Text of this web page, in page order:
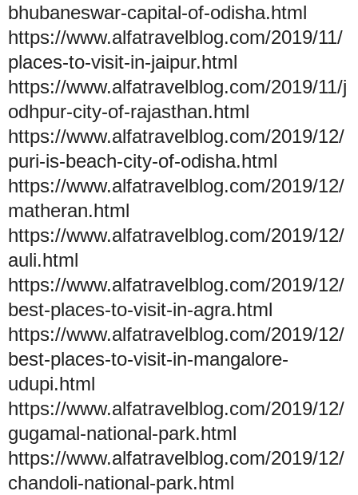
bhubaneswar-capital-of-odisha.html
https://www.alfatravelblog.com/2019/11/
places-to-visit-in-jaipur.html
https://www.alfatravelblog.com/2019/11/j
odhpur-city-of-rajasthan.html
https://www.alfatravelblog.com/2019/12/
puri-is-beach-city-of-odisha.html
https://www.alfatravelblog.com/2019/12/
matheran.html
https://www.alfatravelblog.com/2019/12/
auli.html
https://www.alfatravelblog.com/2019/12/
best-places-to-visit-in-agra.html
https://www.alfatravelblog.com/2019/12/
best-places-to-visit-in-mangalore-
udupi.html
https://www.alfatravelblog.com/2019/12/
gugamal-national-park.html
https://www.alfatravelblog.com/2019/12/
chandoli-national-park.html